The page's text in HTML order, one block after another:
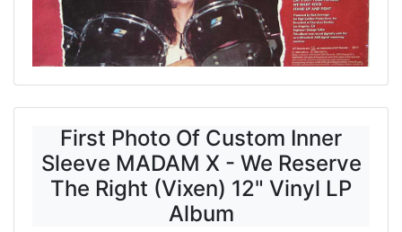
First Photo Of Custom Inner
Sleeve MADAM X - We Reserve
The Right (Vixen) 12" Vinyl LP
Album